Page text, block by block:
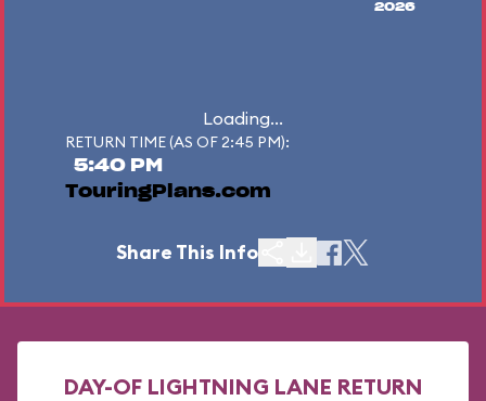
2026
Loading...
RETURN TIME (AS OF 2:45 PM):
5:40 PM
TouringPlans.com
Share This Info
DAY-OF LIGHTNING LANE RETURN